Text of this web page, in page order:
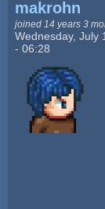
makrohn
joined 14 years 3
Wednesday, July
- 06:28